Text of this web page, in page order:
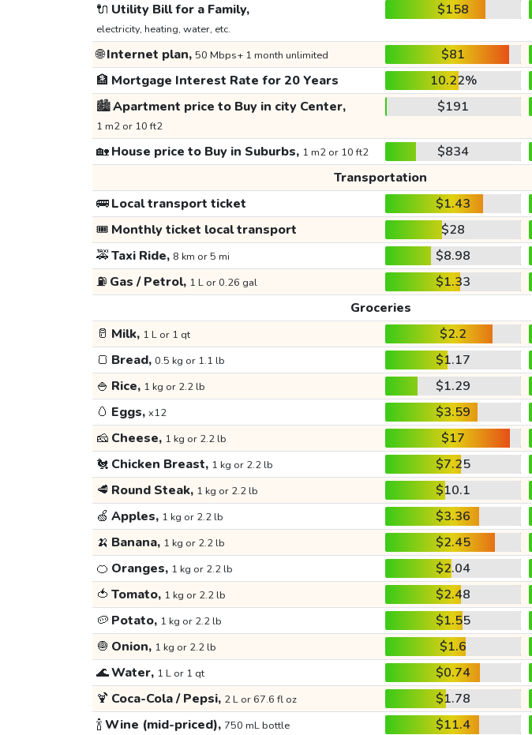
🔌 Utility Bill for a Family,
electricity, heating, water, etc.
$158
🌐Internet plan, 50 Mbps+ 1 month unlimited $81
🏦 Mortgage Interest Rate for 20 Years 10.22%
🏙️Apartment price to Buy in city Center,
1 m2 or 10 ft2
$191
🏡House price to Buy in Suburbs, 1 m2 or 10 ft2 $834
Transportation
🚌Local transport ticket $1.43
🎟️ Monthly ticket local transport $28
🚕Taxi Ride, 8 km or 5 mi $8.98
⛽ Gas / Petrol, 1 L or 0.26 gal $1.33
Groceries
🥛 Milk, 1 L or 1 qt $2.2
🍞 Bread, 0.5 kg or 1.1 lb $1.17
🍚 Rice, 1 kg or 2.2 lb $1.29
🥚 Eggs, x12 $3.59
🧀 Cheese, 1 kg or 2.2 lb $17
🐔 Chicken Breast, 1 kg or 2.2 lb $7.25
🥩 Round Steak, 1 kg or 2.2 lb $10.1
🍏 Apples, 1 kg or 2.2 lb $3.36
🍌 Banana, 1 kg or 2.2 lb $2.45
🍊 Oranges, 1 kg or 2.2 lb $2.04
🍅 Tomato, 1 kg or 2.2 lb $2.48
🥔 Potato, 1 kg or 2.2 lb $1.55
🧅 Onion, 1 kg or 2.2 lb $1.6
🌊Water, 1 L or 1 qt $0.74
🍹 Coca-Cola / Pepsi, 2 L or 67.6 fl oz $1.78
🍾Wine (mid-priced), 750 mL bottle $11.4